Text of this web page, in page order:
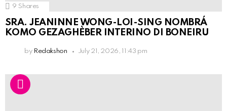
9 Shares
SRA. JEANINNE WONG-LOI-SING NOMBRÁ
KOMO GEZAGHÈBER INTERINO DI BONEIRU
by Redakshon July 21, 2026, 11:43 pm